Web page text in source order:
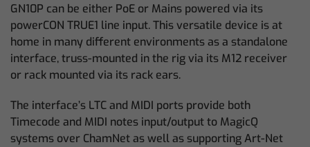
GN10P can be either PoE or Mains powered via its
powerCON TRUE1 line input. This versatile device is at
home in many different environments as a standalone
interface, truss-mounted in the rig via its M12 receiver
or rack mounted via its rack ears.
The interface’s LTC and MIDI ports provide both
Timecode and MIDI notes input/output to MagicQ
systems over ChamNet as well as supporting Art-Net